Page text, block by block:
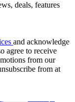
deals, features
and acknowledge
agree to receive
from our
from at